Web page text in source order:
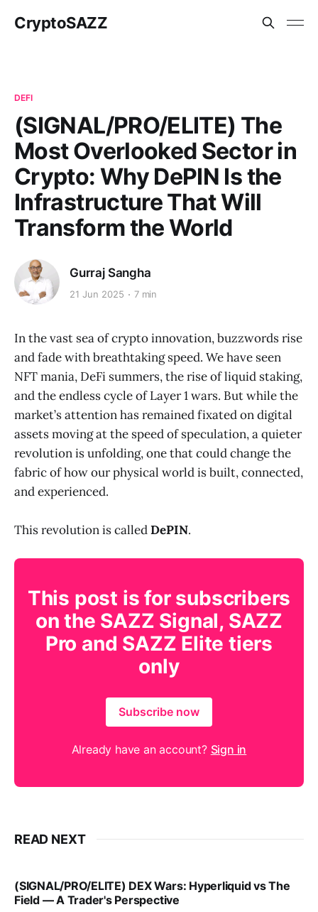
CryptoSAZZ
DEFI
(SIGNAL/PRO/ELITE) The
Most Overlooked Sector in
Crypto: Why DePIN Is the
Infrastructure That Will
Transform the World
Gurraj Sangha
21 Jun 2025 7 min
In the vast sea of crypto innovation, buzzwords rise
and fade with breathtaking speed. We have seen
NFT mania, DeFi summers, the rise of liquid staking,
and the endless cycle of Layer 1 wars. But while the
market’s attention has remained fixated on digital
assets moving at the speed of speculation, a quieter
revolution is unfolding, one that could change the
fabric of how our physical world is built, connected,
and experienced.
This revolution is calledDePIN.
This post is for subscribers
on the SAZZ Signal, SAZZ
Pro and SAZZ Elite tiers
only
Subscribe now
Already have an account? Sign in
READ NEXT
(SIGNAL/PRO/ELITE) DEX Wars: Hyperliquid vs The
Field — A Trader's Perspective